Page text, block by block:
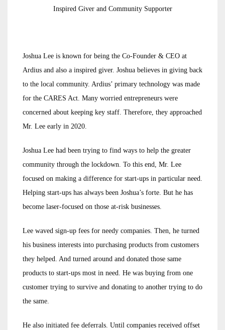
Inspired Giver and Community Supporter
Joshua Lee is known for being the Co-Founder & CEO at
Ardius and also a inspired giver. Joshua believes in giving back
to the local community. Ardius’ primary technology was made
for the CARES Act. Many worried entrepreneurs were
concerned about keeping key staff. Therefore, they approached
Mr. Lee early in 2020.
Joshua Lee had been trying to find ways to help the greater
community through the lockdown. To this end, Mr. Lee
focused on making a difference for start-ups in particular need.
Helping start-ups has always been Joshua’s forte. But he has
become laser-focused on those at-risk businesses.
Lee waved sign-up fees for needy companies. Then, he turned
his business interests into purchasing products from customers
they helped. And turned around and donated those same
products to start-ups most in need. He was buying from one
customer trying to survive and donating to another trying to do
the same.
He also initiated fee deferrals. Until companies received offset